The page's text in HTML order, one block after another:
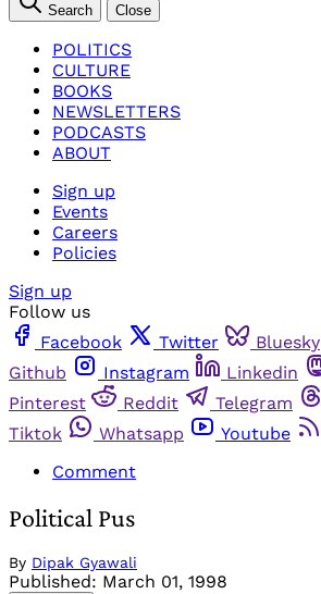
Search Close
POLITICS
CULTURE
BOOKS
NEWSLETTERS
PODCASTS
ABOUT
Sign up
Events
Careers
Policies
Sign up
Follow us
Facebook
Twitter Bluesky
Github
Instagram Linkedin
Pinterest
Reddit Telegram
Tiktok
Whatsapp Youtube
Comment
Political Pus
By Dipak Gyawali
Published: March 01, 1998